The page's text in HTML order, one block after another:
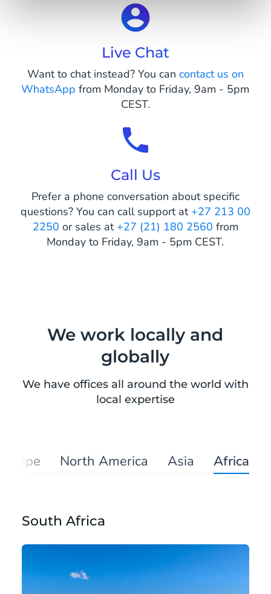
Live Chat
Want to chat instead? You can contact us on
WhatsApp from Monday to Friday, 9am - 5pm
CEST.
Call Us
Prefer a phone conversation about specific
questions? You can call support at +27 213 00
2250 or sales at +27 (21) 180 2560 from
Monday to Friday, 9am - 5pm CEST.
We work locally and
globally
We have offices all around the world with
local expertise
North America Asia Africa
South Africa